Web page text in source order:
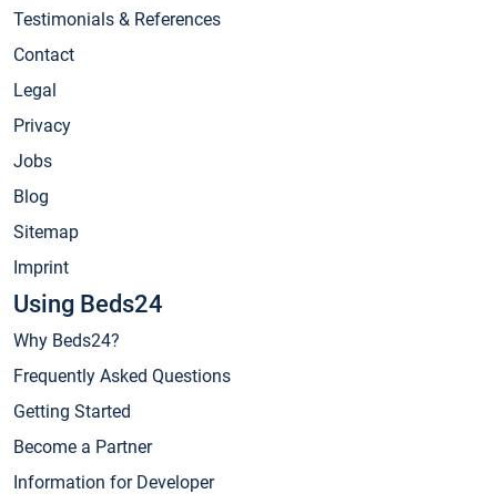
Testimonials & References
Contact
Legal
Privacy
Jobs
Blog
Sitemap
Imprint
Using Beds24
Why Beds24?
Frequently Asked Questions
Getting Started
Become a Partner
Information for Developer